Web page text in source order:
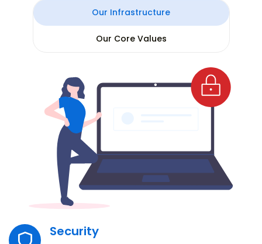
Our Infrastructure
Our Core Values
Security